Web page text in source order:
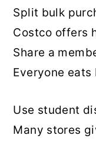
Split bulk
Costco offers
Share a
Everyone
Use student
Many stores